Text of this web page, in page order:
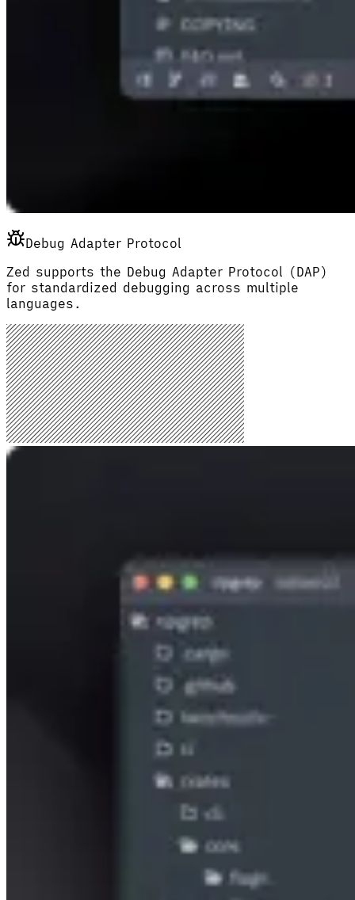
Debug Adapter Protocol
Zed supports the Debug Adapter Protocol (DAP)
for standardized debugging across multiple
languages.